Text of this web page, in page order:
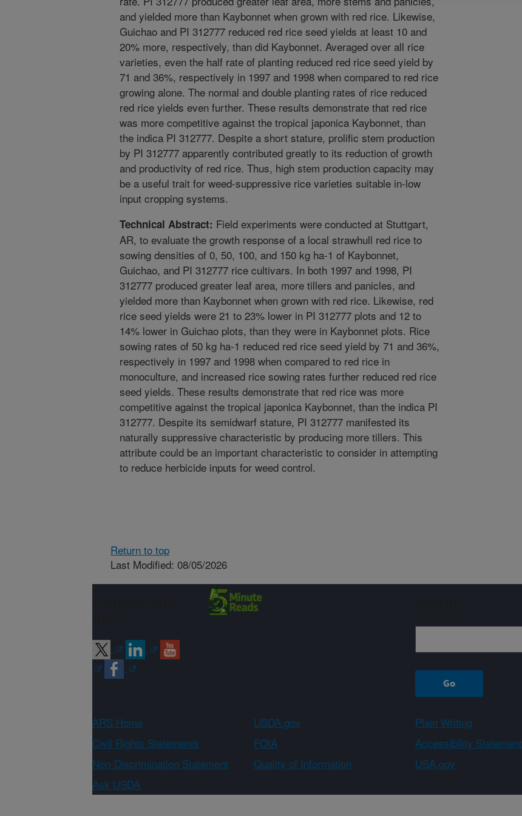
and yielded more than Kaybonnet when grown with red rice. Likewise,
Guichao and PI 312777 reduced red rice seed yields at least 10 and
20% more, respectively, than did Kaybonnet. Averaged over all rice
varieties, even the half rate of planting reduced red rice seed yield by
71 and 36%, respectively in 1997 and 1998 when compared to red rice
growing alone. The normal and double planting rates of rice reduced
red rice yields even further. These results demonstrate that red rice
was more competitive against the tropical japonica Kaybonnet, than
the indica PI 312777. Despite a short stature, prolific stem production
by PI 312777 apparently contributed greatly to its reduction of growth
and productivity of red rice. Thus, high stem production capacity may
be a useful trait for weed-suppressive rice varieties suitable in-low
input cropping systems.
Technical Abstract: Field experiments were conducted at Stuttgart,
AR, to evaluate the growth response of a local strawhull red rice to
sowing densities of 0, 50, 100, and 150 kg ha-1 of Kaybonnet,
Guichao, and PI 312777 rice cultivars. In both 1997 and 1998, PI
312777 produced greater leaf area, more tillers and panicles, and
yielded more than Kaybonnet when grown with red rice. Likewise, red
rice seed yields were 21 to 23% lower in PI 312777 plots and 12 to
14% lower in Guichao plots, than they were in Kaybonnet plots. Rice
sowing rates of 50 kg ha-1 reduced red rice seed yield by 71 and 36%,
respectively in 1997 and 1998 when compared to red rice in
monoculture, and increased rice sowing rates further reduced red rice
seed yields. These results demonstrate that red rice was more
competitive against the tropical japonica Kaybonnet, than the indica PI
312777. Despite its semidwarf stature, PI 312777 manifested its
naturally suppressive characteristic by producing more tillers. This
attribute could be an important characteristic to consider in attempting
to reduce herbicide inputs for weed control.
Return to top
Last Modified: 08/05/2026
ARS Home USDA.gov Plain Writing
Civil Rights Statements
FOIA Accessibility Statement
Non-Discrimination Statement
Quality of Information USA.gov
Ask USDA